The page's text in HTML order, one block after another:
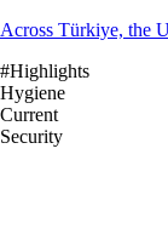
Across Türkiye, the
#Highlights
Hygiene
Current
Security